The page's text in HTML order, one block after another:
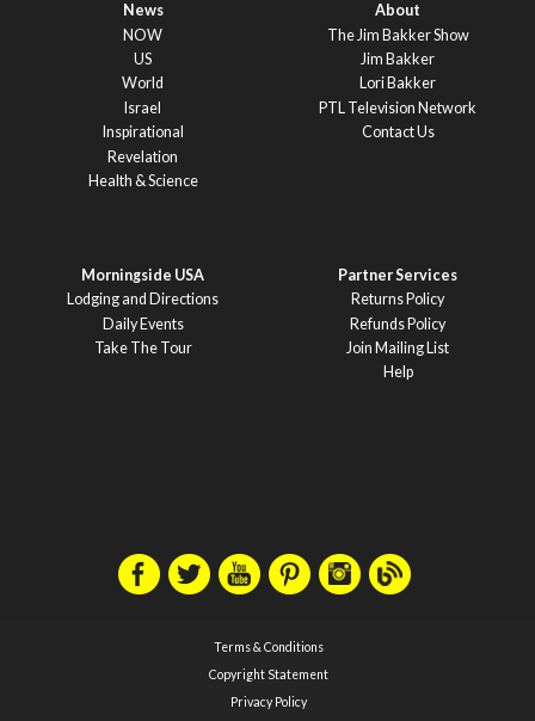
News
NOW
US
World
Israel
Inspirational
Revelation
Health & Science
About
The Jim Bakker Show
Jim Bakker
Lori Bakker
PTL Television Network
Contact Us
Morningside USA
Lodging and Directions
Daily Events
Take The Tour
Partner Services
Returns Policy
Refunds Policy
Join Mailing List
Help
Terms & Conditions
Copyright Statement
Privacy Policy